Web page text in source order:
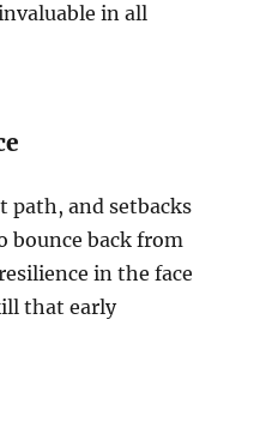
in all
path, and setbacks
bounce back from
in the face
that early